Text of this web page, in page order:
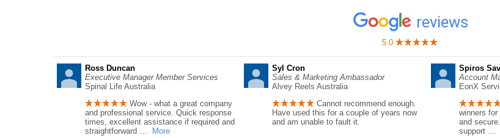
reviews
5.0
Ross Duncan
Executive Manager Member Services
Spinal Life Australia
Wow - what a great company
and professional service. Quick response
times, excellent assistance if required and
straightforward … More
Syl Cron
Sales & Marketing Ambassador
Alvey Reels Australia
Cannot recommend enough.
Have used this for a couple of years now
and am unable to fault it.
Spiros
Account
EonX
winners
and
support …